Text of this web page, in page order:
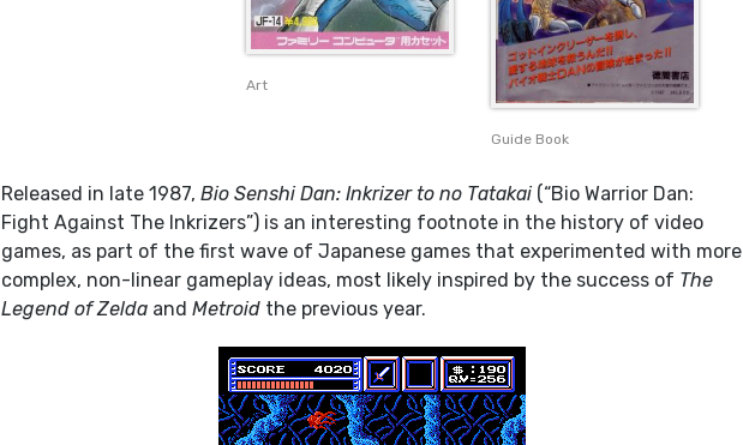
Art
Guide Book
Released in late 1987,Bio Senshi Dan: Inkrizer to no Tatakai (“Bio Warrior Dan:
Fight Against The Inkrizers”) is an interesting footnote in the history of video
games, as part of the first wave of Japanese games that experimented with more
complex, non-linear gameplay ideas, most likely inspired by the success of The
Legend of Zelda andMetroid the previous year.